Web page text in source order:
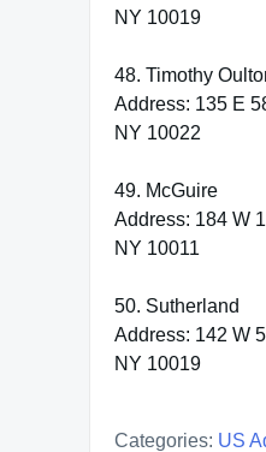
NY 10019
48. Timothy
Address: 135 E
NY 10022
49. McGuire
Address: 184 W
NY 10011
50. Sutherland
Address: 142 W
NY 10019
Categories: US